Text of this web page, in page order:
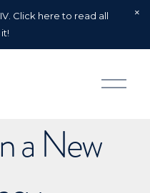
Click here to read all
O
p
a New